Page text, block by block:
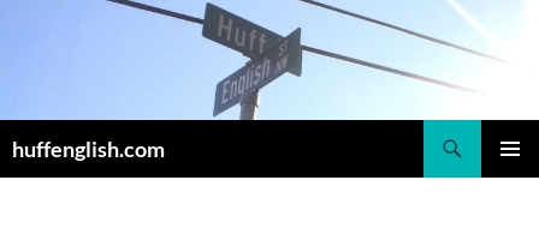
huffenglish.com